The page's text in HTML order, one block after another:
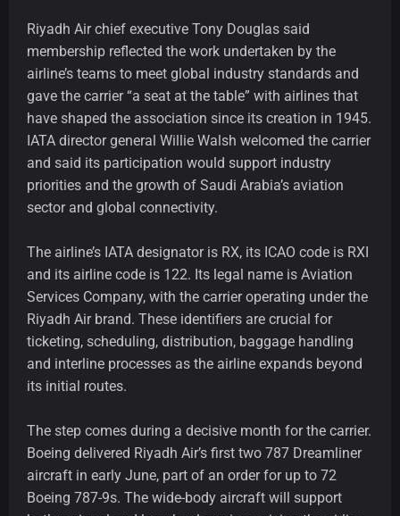
Riyadh Air chief executive Tony Douglas said
membership reflected the work undertaken by the
airline’s teams to meet global industry standards and
gave the carrier “a seat at the table” with airlines that
have shaped the association since its creation in 1945.
IATA director general Willie Walsh welcomed the carrier
and said its participation would support industry
priorities and the growth of Saudi Arabia’s aviation
sector and global connectivity.
The airline’s IATA designator is RX, its ICAO code is RXI
and its airline code is 122. Its legal name is Aviation
Services Company, with the carrier operating under the
Riyadh Air brand. These identifiers are crucial for
ticketing, scheduling, distribution, baggage handling
and interline processes as the airline expands beyond
its initial routes.
The step comes during a decisive month for the carrier.
Boeing delivered Riyadh Air’s first two 787 Dreamliner
aircraft in early June, part of an order for up to 72
Boeing 787-9s. The wide-body aircraft will support